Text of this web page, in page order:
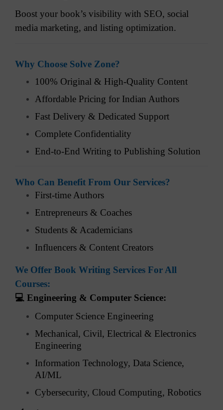
Boost your book’s visibility with SEO, social
media marketing, and listing optimization.
Why Choose Solve Zone?
100% Original & High-Quality Content
Affordable Pricing for Indian Authors
Fast Delivery & Dedicated Support
Complete Confidentiality
End-to-End Writing to Publishing Solution
Who Can Benefit From Our Services?
First-time Authors
Entrepreneurs & Coaches
Students & Academicians
Influencers & Content Creators
We Offer Book Writing Services For All
Courses:
💻 Engineering & Computer Science:
Computer Science Engineering
Mechanical, Civil, Electrical & Electronics
Engineering
Information Technology, Data Science,
AI/ML
Cybersecurity, Cloud Computing, Robotics